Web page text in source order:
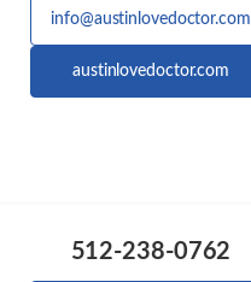
info@austinlovedoctor.com
austinlovedoctor.com
512-238-0762